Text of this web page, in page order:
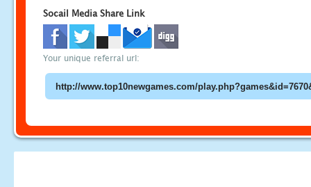
Socail Media Share Link
Your unique referral url: